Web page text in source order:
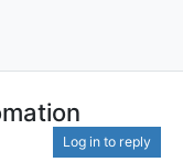
Log in to reply